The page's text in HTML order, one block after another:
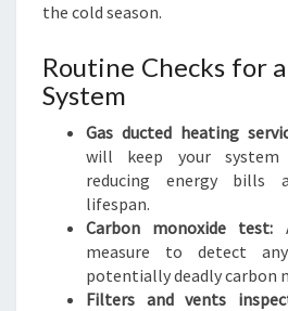
the cold season.
Routine Checks for
System
Gas ducted heating
will keep your system
reducing energy bills
lifespan.
Carbon monoxide test:
measure to detect
potentially deadly carbon
Filters and vents